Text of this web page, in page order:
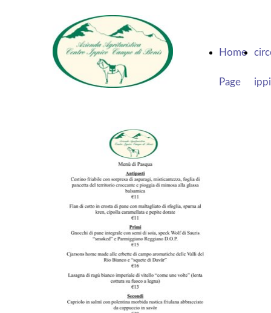
Home
Page